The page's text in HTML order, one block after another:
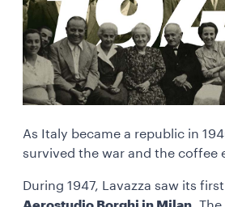
As Italy became a republic in
survived the war and the coffee
During 1947, Lavazza saw its